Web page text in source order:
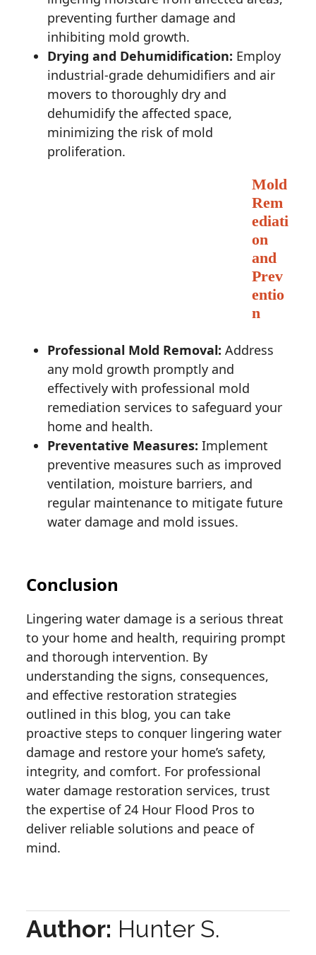
preventing further damage and
inhibiting mold growth.
Drying and Dehumidification: Employ
industrial-grade dehumidifiers and air
movers to thoroughly dry and
dehumidify the affected space,
minimizing the risk of mold
proliferation.
Mold
Rem
ediati
on
and
Prev
entio
n
Professional Mold Removal: Address
any mold growth promptly and
effectively with professional mold
remediation services to safeguard your
home and health.
Preventative Measures: Implement
preventive measures such as improved
ventilation, moisture barriers, and
regular maintenance to mitigate future
water damage and mold issues.
Conclusion
Lingering water damage is a serious threat
to your home and health, requiring prompt
and thorough intervention. By
understanding the signs, consequences,
and effective restoration strategies
outlined in this blog, you can take
proactive steps to conquer lingering water
damage and restore your home’s safety,
integrity, and comfort. For professional
water damage restoration services, trust
the expertise of 24 Hour Flood Pros to
deliver reliable solutions and peace of
mind.
Author: Hunter S.